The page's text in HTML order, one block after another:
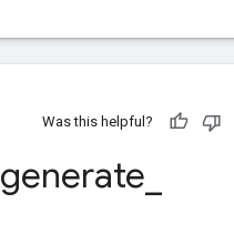
Was this helpful?
generate